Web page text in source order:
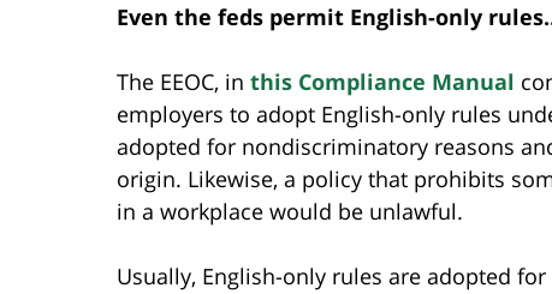
Even the feds permit English-only
The EEOC, in this Compliance Manual
employers to adopt English-only rules
adopted for nondiscriminatory reasons
origin. Likewise, a policy that prohibits
in a workplace would be unlawful.
Usually, English-only rules are adopted